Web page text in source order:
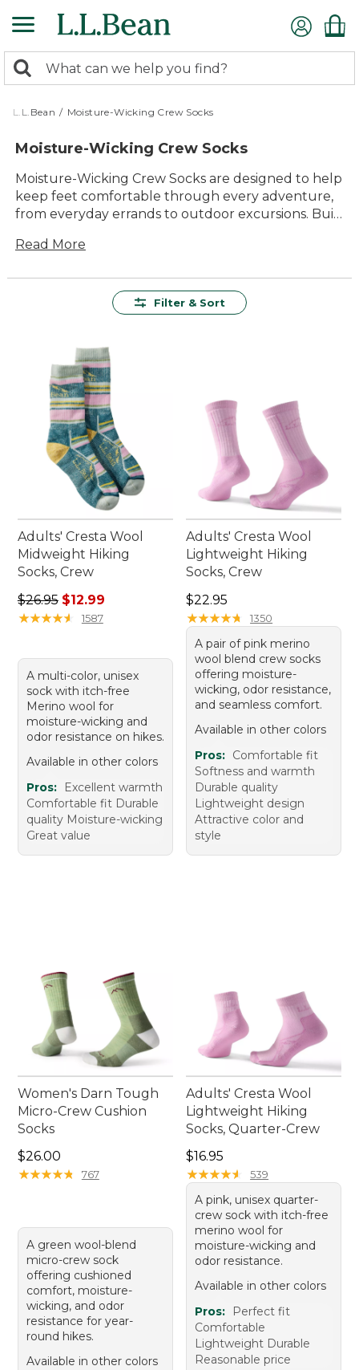
to
content
search
returned.
Search:
L.L.Bean / Moisture-Wicking Crew Socks
Moisture-Wicking Crew Socks
Moisture-Wicking Crew Socks are designed to help
keep feet comfortable through every adventure,
from everyday errands to outdoor excursions. Built
offer dependable performance in a classic crew
Wicking Crew Socks are an easy choice for anyone
for any activity.
Read More
Filter & Sort
Adults' Cresta Wool
Midweight Hiking
Socks, Crew
Regular price: $26.95, sale price: $12.99
$26.95 $12.99
★★★★★
★★★★★ 1587
A multi-color, unisex
sock with itch-free
Merino wool for
moisture-wicking and
odor resistance on hikes.
Available in other colors
Pros:
Excellent warmth
Comfortable fit Durable
quality Moisture-wicking
Great value
Adults' Cresta Wool
Lightweight Hiking
Socks, Crew
Price: $22.95
$22.95
★★★★★
★★★★★ 1350
A pair of pink merino
wool blend crew socks
offering moisture-
wicking, odor resistance,
and seamless comfort.
Available in other colors
Pros: Comfortable fit
Softness and warmth
Durable quality
Lightweight design
Attractive color and
style
Women's Darn Tough
Micro-Crew Cushion
Socks
Price: $26.00
$26.00
★★★★★
★★★★★ 767
A green wool-blend
micro-crew sock
offering cushioned
comfort, moisture-
wicking, and odor
resistance for year-
round hikes.
Available in other colors
Adults' Cresta Wool
Lightweight Hiking
Socks, Quarter-Crew
Price: $16.95
$16.95
★★★★★
★★★★★ 539
A pink, unisex quarter-
crew sock with itch-free
merino wool for
moisture-wicking and
odor resistance.
Available in other colors
Pros:
Perfect fit
Comfortable
Lightweight Durable
Reasonable price